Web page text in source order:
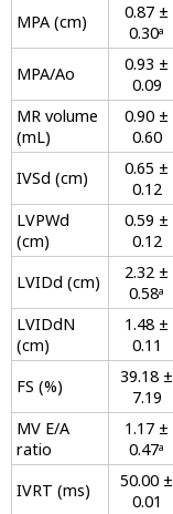
MPA (cm)
0.87 ±
0.30ᵃ
MPA/Ao
0.93 ±
0.09
MR volume
(mL)
0.90 ±
0.60
IVSd (cm)
0.65 ±
0.12
LVPWd
(cm)
0.59 ±
0.12
LVIDd (cm)
2.32 ±
0.58ᵃ
LVIDdN
(cm)
1.48 ±
0.11
FS (%)
39.18 ±
7.19
MV E/A
ratio
1.17 ±
0.47ᵃ
IVRT (ms)
50.00 ±
0.01